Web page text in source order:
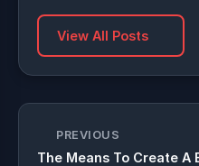
View All Posts
PREVIOUS
The Means To Create A